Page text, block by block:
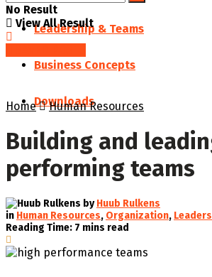
Leadership & Teams
Business Concepts
Downloads
No Result
View All Result
Home Human Resources
Building and
performing teams
by Huub Rulkens
in Human Resources, Organization,
Reading Time: 7 mins read